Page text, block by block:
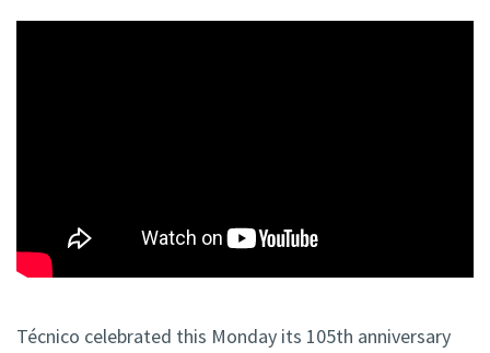
Técnico celebrated this Monday its 105th anniversary